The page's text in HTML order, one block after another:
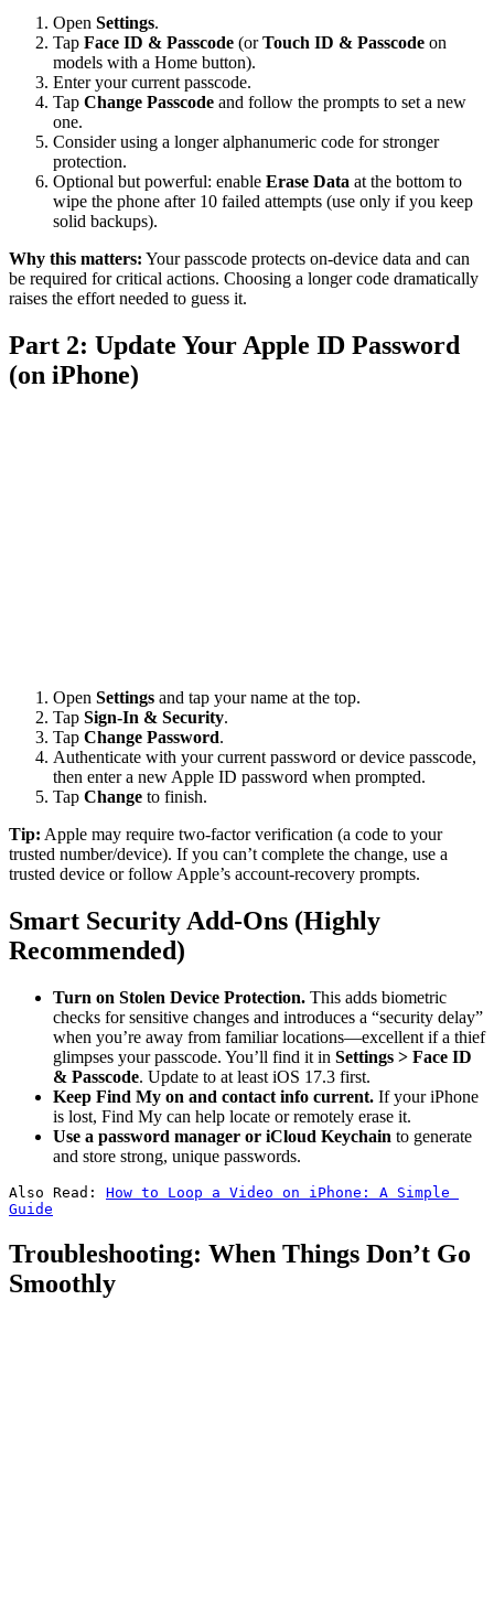
Open Settings.
Tap Face ID & Passcode (orTouch ID & Passcode on
models with a Home button).
Enter your current passcode.
Tap Change Passcode and follow the prompts to set a new
one.
Consider using a longer alphanumeric code for stronger
protection.
Optional but powerful: enable Erase Data at the bottom to
wipe the phone after 10 failed attempts (use only if you keep
solid backups).
Why this matters: Your passcode protects on-device data and can
be required for critical actions. Choosing a longer code dramatically
raises the effort needed to guess it.
Part 2: Update Your Apple ID Password
(on iPhone)
Open Settings and tap your name at the top.
Tap Sign-In & Security.
Tap Change Password.
Authenticate with your current password or device passcode,
then enter a new Apple ID password when prompted.
Tap Change to finish.
Tip: Apple may require two-factor verification (a code to your
trusted number/device). If you can’t complete the change, use a
trusted device or follow Apple’s account-recovery prompts.
Smart Security Add-Ons (Highly
Recommended)
Turn on Stolen Device Protection. This adds biometric
checks for sensitive changes and introduces a “security delay”
when you’re away from familiar locations—excellent if a thief
glimpses your passcode. You’ll find it in Settings > Face ID
& Passcode. Update to at least iOS 17.3 first.
Keep Find My on and contact info current. If your iPhone
is lost, Find My can help locate or remotely erase it.
Use a password manager or iCloud Keychain to generate
and store strong, unique passwords.
Also Read: How to Loop a Video on iPhone: A Simple
Guide
Troubleshooting: When Things Don’t Go
Smoothly